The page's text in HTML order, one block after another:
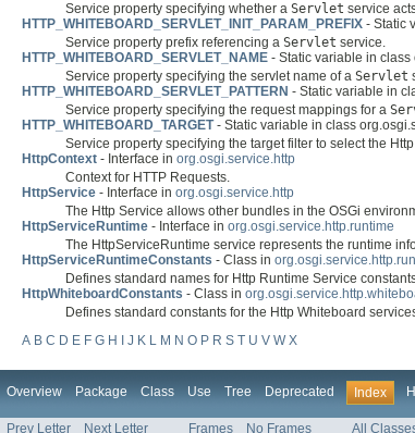
Service property specifying whether a Servlet service
HTTP_WHITEBOARD_SERVLET_INIT_PARAM_PREFIX - Static
Service property prefix referencing a Servlet service.
HTTP_WHITEBOARD_SERVLET_NAME - Static variable in
Service property specifying the servlet name of a Servlet
HTTP_WHITEBOARD_SERVLET_PATTERN - Static variable in
Service property specifying the request mappings for a
HTTP_WHITEBOARD_TARGET- Static variable in class
Service property specifying the target filter to select the
HttpContext - Interface in org.osgi.service.http
Context for HTTP Requests.
HttpService - Interface in org.osgi.service.http
The Http Service allows other bundles in the OSGi
HttpServiceRuntime - Interface in org.osgi.service.http.runtime
The HttpServiceRuntime service represents the runtime
HttpServiceRuntimeConstants - Class in
Defines standard names for Http Runtime Service
HttpWhiteboardConstants - Class in
Defines standard constants for the Http Whiteboard
A B C D E F G H J K L M N O P R S T U V W X
Overview Package Class Use Tree Deprecated Index
Prev Letter Next Letter Frames No Frames All